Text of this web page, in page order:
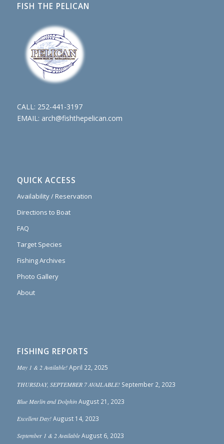
FISH THE PELICAN
CALL: 252-441-3197
EMAIL: arch@fishthepelican.com
QUICK ACCESS
Availability / Reservation
Directions to Boat
FAQ
Target Species
Fishing Archives
Photo Gallery
About
FISHING REPORTS
May 1 & 2 Available! April 22, 2025
THURSDAY, SEPTEMBER 7 AVAILABLE! September 2, 2023
Blue Marlin and Dolphin August 21, 2023
Excellent Day! August 14, 2023
September 1 & 2 Available August 6, 2023